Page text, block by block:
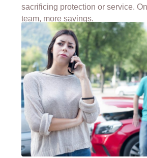
sacrificing protection or service.
team, more savings.